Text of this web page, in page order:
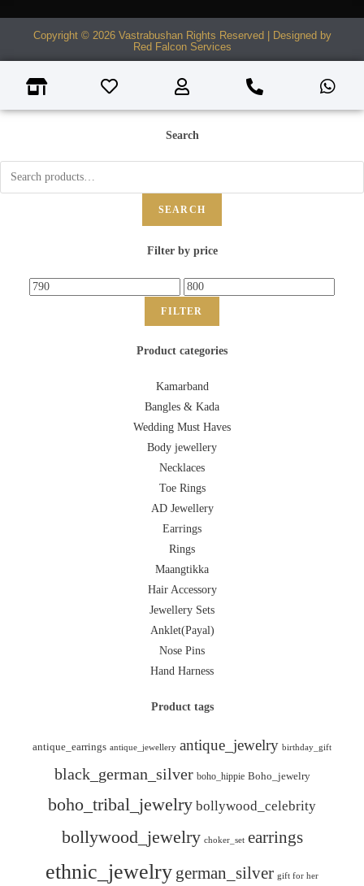
Copyright © 2026 Vastrabushan Rights Reserved | Designed by
Red Falcon Services
Search
SEARCH
Filter by price
FILTER
Product categories
Kamarband
Bangles & Kada
Wedding Must Haves
Body jewellery
Necklaces
Toe Rings
AD Jewellery
Earrings
Rings
Maangtikka
Hair Accessory
Jewellery Sets
Anklet(Payal)
Nose Pins
Hand Harness
Product tags
antique_earrings antique_jewellery antique_jewelry birthday_gift
black_german_silver boho_hippie Boho_jewelry
boho_tribal_jewelry bollywood_celebrity
bollywood_jewelry choker_set earrings
ethnic_jewelry german_silver gift for her